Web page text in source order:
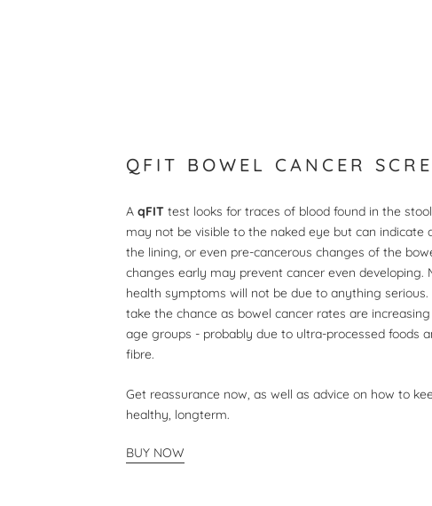
QFIT BOWEL CANCER
A qFIT test looks for traces of blood found in the
may not be visible to the naked eye but can indicate
the lining, or even pre-cancerous changes of the
changes early may prevent cancer even developing.
health symptoms will not be due to anything
take the chance as bowel cancer rates are
age groups - probably due to ultra-processed foods
fibre.
Get reassurance now, as well as advice on how to
healthy, longterm.
BUY NOW